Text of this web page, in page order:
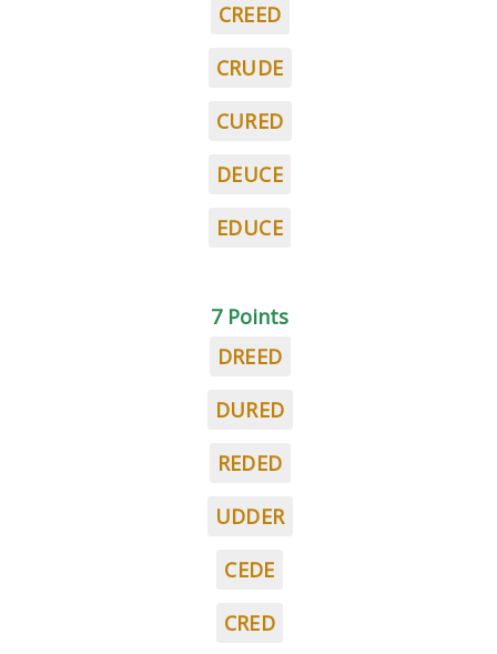
CREED
CRUDE
CURED
DEUCE
EDUCE
7 Points
DREED
DURED
REDED
UDDER
CEDE
CRED